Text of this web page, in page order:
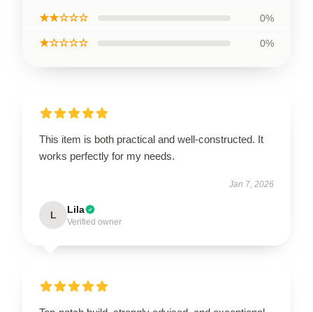
★★☆☆☆ 0%
★☆☆☆☆ 0%
This item is both practical and well-constructed. It
works perfectly for my needs.
Jan 7, 2026
L Lila
Verified owner